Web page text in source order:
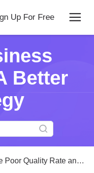
Up For Free
Better
Rate and How To Improve It?